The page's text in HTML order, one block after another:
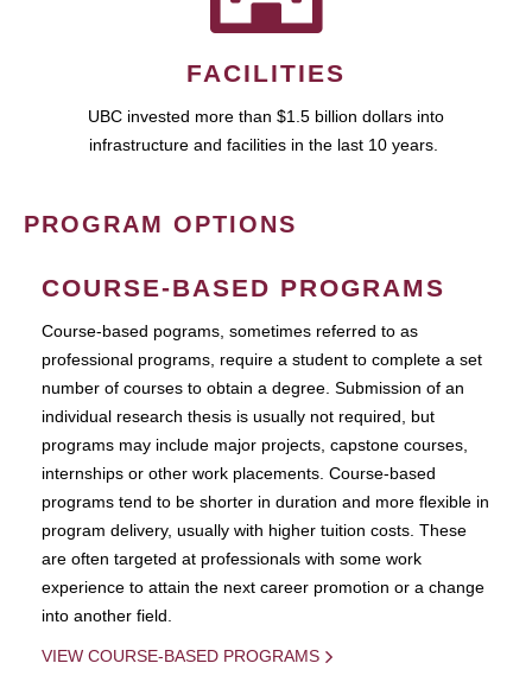
FACILITIES
UBC invested more than $1.5 billion dollars into
infrastructure and facilities in the last 10 years.
PROGRAM OPTIONS
COURSE-BASED PROGRAMS
Course-based pograms, sometimes referred to as
professional programs, require a student to complete a set
number of courses to obtain a degree. Submission of an
individual research thesis is usually not required, but
programs may include major projects, capstone courses,
internships or other work placements. Course-based
programs tend to be shorter in duration and more flexible in
program delivery, usually with higher tuition costs. These
are often targeted at professionals with some work
experience to attain the next career promotion or a change
into another field.
VIEW COURSE-BASED PROGRAMS